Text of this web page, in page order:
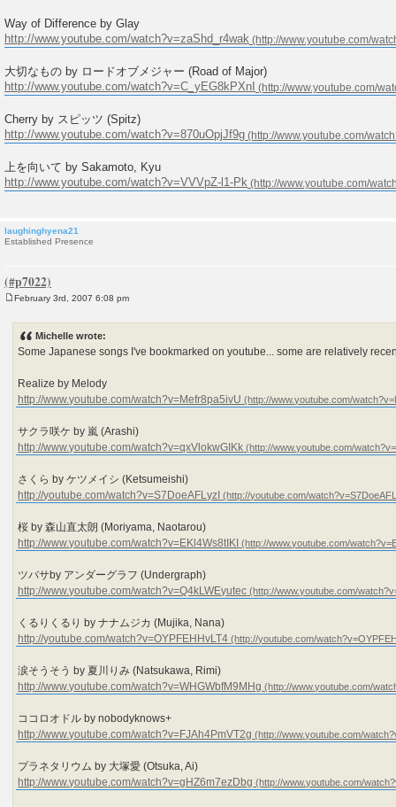
Way of Difference by Glay
http://www.youtube.com/watch?v=zaShd_r4wak
大切なもの by ロードオブメジャー (Road of Major)
http://www.youtube.com/watch?v=C_yEG8kPXnI
Cherry by スピッツ (Spitz)
http://www.youtube.com/watch?v=870uOpjJf9g
上を向いて by Sakamoto, Kyu
http://www.youtube.com/watch?v=VVVpZ-l1-Pk
laughinghyena21
Established Presence
February 3rd, 2007 6:08 pm
Michelle wrote:
Some Japanese songs I've bookmarked on youtube... some are relatively
Realize by Melody
http://www.youtube.com/watch?v=Mefr8pa5ivU
サクラ咲ケ by 嵐 (Arashi)
http://www.youtube.com/watch?v=qxVlokwGIKk
さくら by ケツメイシ (Ketsumeishi)
http://youtube.com/watch?v=S7DoeAFLyzI
桜 by 森山直太朗 (Moriyama, Naotarou)
http://www.youtube.com/watch?v=EKl4Ws8tIKI
ツバサby アンダーグラフ (Undergraph)
http://www.youtube.com/watch?v=Q4kLWEyutec
くるりくるり by ナナムジカ (Mujika, Nana)
http://youtube.com/watch?v=OYPFEHHvLT4
涙そうそう by 夏川りみ (Natsukawa, Rimi)
http://www.youtube.com/watch?v=WHGWbfM9MHg
ココロオドル by nobodyknows+
http://www.youtube.com/watch?v=FJAh4PmVT2g
プラネタリウム by 大塚愛 (Otsuka, Ai)
http://www.youtube.com/watch?v=gHZ6m7ezDbg